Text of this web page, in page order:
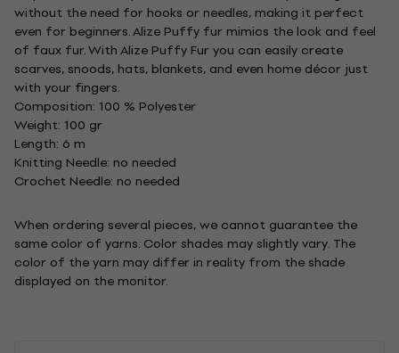
without the need for hooks or needles, making it perfect
even for beginners. Alize Puffy fur mimics the look and feel
of faux fur. With Alize Puffy Fur you can easily create
scarves, snoods, hats, blankets, and even home décor just
with your fingers.
Composition: 100 % Polyester
Weight: 100 gr
Length: 6 m
Knitting Needle: no needed
Crochet Needle: no needed
When ordering several pieces, we cannot guarantee the
same color of yarns. Color shades may slightly vary. The
color of the yarn may differ in reality from the shade
displayed on the monitor.